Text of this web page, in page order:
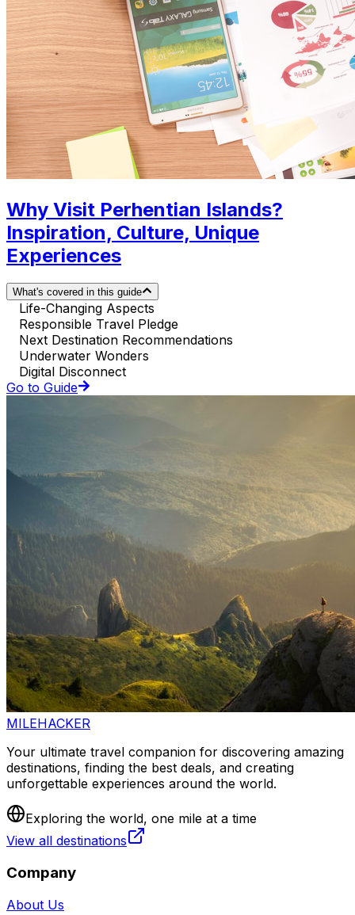
Why Visit Perhentian Islands?
Inspiration, Culture, Unique
Experiences
What's covered in this guide
Life-Changing Aspects
Responsible Travel Pledge
Next Destination Recommendations
Underwater Wonders
Digital Disconnect
Go to Guide
MILEHACKER
Your ultimate travel companion for discovering amazing
destinations, finding the best deals, and creating
unforgettable experiences around the world.
Exploring the world, one mile at a time
View all destinations
Company
About Us